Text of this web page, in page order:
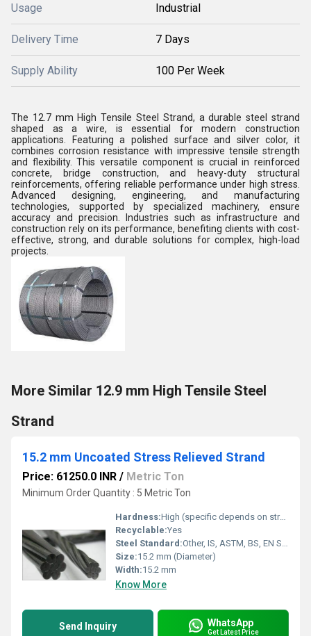
Usage Industrial
Delivery Time 7 Days
Supply Ability 100 Per Week
The 12.7 mm High Tensile Steel Strand, a durable steel strand
shaped as a wire, is essential for modern construction
applications. Featuring a polished surface and silver color, it
combines corrosion resistance with impressive tensile strength
and flexibility. This versatile component is crucial in reinforced
concrete, bridge construction, and heavy-duty structural
reinforcements, offering reliable performance under high stress.
Advanced designing, engineering, and manufacturing
technologies, supported by specialized machinery, ensure
accuracy and precision. Industries such as infrastructure and
construction rely on its performance, benefiting clients with cost-
effective, strong, and durable solutions for complex, high-load
projects.
More Similar 12.9 mm High Tensile Steel
Strand
15.2 mm Uncoated Stress Relieved Strand
Price: 61250.0 INR / Metric Ton
Minimum Order Quantity : 5 Metric Ton
Hardness:High (specific depends on strand standard)
Recyclable:Yes
Steel Standard:Other, IS, ASTM, BS, EN Standards
Size:15.2 mm (Diameter)
Width:15.2 mm
Know More
Send Inquiry WhatsApp
Get Latest Price